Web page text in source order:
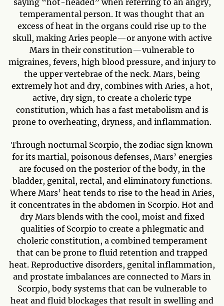
saying “hot-headed” when referring to an angry,
temperamental person. It was thought that an
excess of heat in the organs could rise up to the
skull, making Aries people—or anyone with active
Mars in their constitution—vulnerable to
migraines, fevers, high blood pressure, and injury to
the upper vertebrae of the neck. Mars, being
extremely hot and dry, combines with Aries, a hot,
active, dry sign, to create a choleric type
constitution, which has a fast metabolism and is
prone to overheating, dryness, and inflammation.
Through nocturnal Scorpio, the zodiac sign known
for its martial, poisonous defenses, Mars’ energies
are focused on the posterior of the body, in the
bladder, genital, rectal, and eliminatory functions.
Where Mars’ heat tends to rise to the head in Aries,
it concentrates in the abdomen in Scorpio. Hot and
dry Mars blends with the cool, moist and fixed
qualities of Scorpio to create a phlegmatic and
choleric constitution, a combined temperament
that can be prone to fluid retention and trapped
heat. Reproductive disorders, genital inflammation,
and prostate imbalances are connected to Mars in
Scorpio, body systems that can be vulnerable to
heat and fluid blockages that result in swelling and